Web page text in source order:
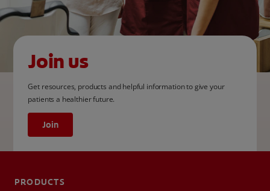
Join us
Get resources, products and helpful information to give your
patients a healthier future.
Join
PRODUCTS